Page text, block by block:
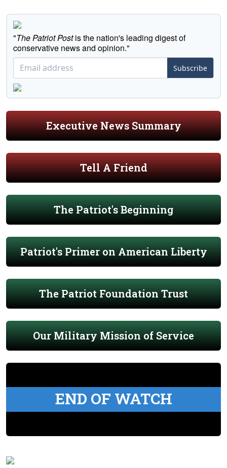
"The Patriot Postis the nation's leading digest of
conservative news and opinion."
Subscribe
Executive News Summary
Tell A Friend
The Patriot's Beginning
Patriot's Primer on American Liberty
The Patriot Foundation Trust
Our Military Mission of Service
END OF WATCH